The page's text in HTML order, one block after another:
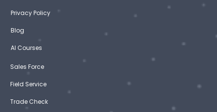
Privacy Policy
Blog
AI Courses
Sales Force
Field Service
Trade Check